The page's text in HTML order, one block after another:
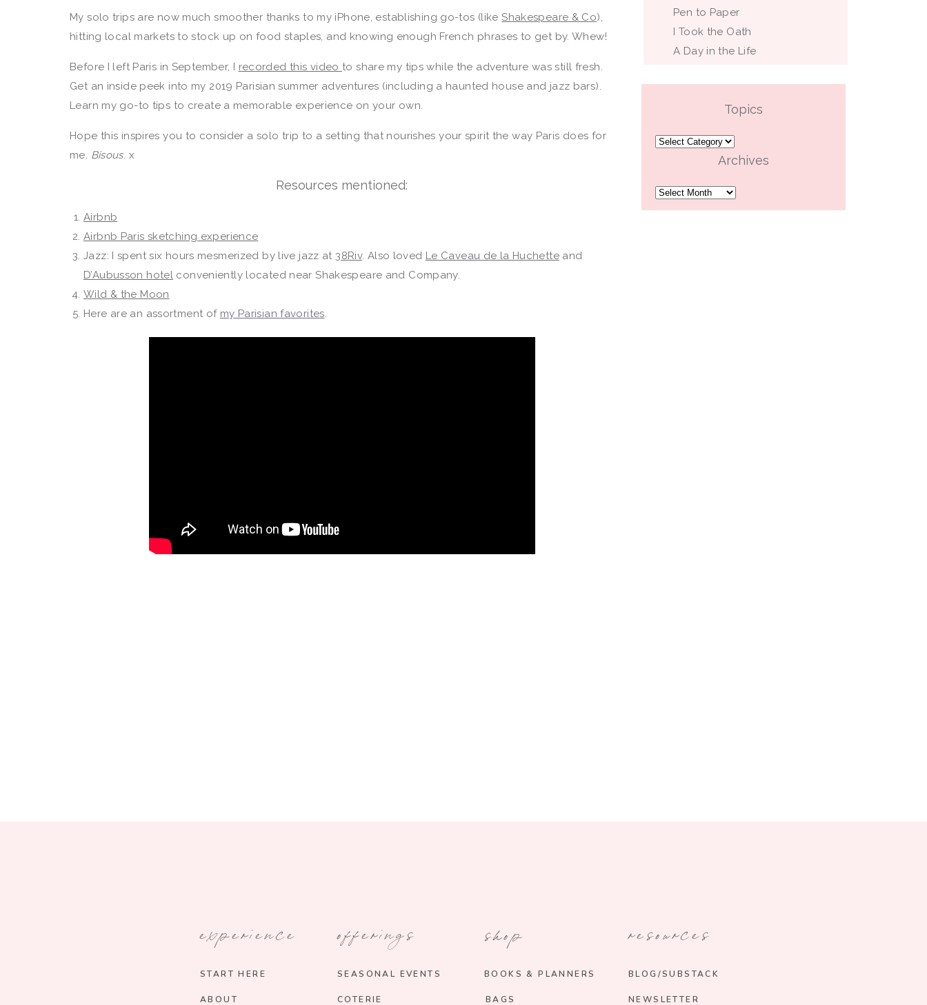
Pen to Paper
I Took the Oath
A Day in the Life
Topics
Topics
Archives
Archives
My solo trips are now much smoother thanks to my iPhone, establishing go-tos (likeShakespeare & Co),
hitting local markets to stock up on food staples, and knowing enough French phrases to get by. Whew!
Before I left Paris in September, I recorded this video to share my tips while the adventure was still fresh.
Get an inside peek into my 2019 Parisian summer adventures (including a haunted house and jazz bars).
Learn my go-to tips to create a memorable experience on your own.
Hope this inspires you to consider a solo trip to a setting that nourishes your spirit the way Paris does for
me. Bisous. x
Resources mentioned:
Airbnb
Airbnb Paris sketching experience
Jazz: I spent six hours mesmerized by live jazz at38Riv. Also loved Le Caveau de la Huchetteand
D’Aubusson hotel conveniently located near Shakespeare and Company.
Wild & the Moon
Here are an assortment of my Parisian favorites.
experience
START HERE
ABOUT
offerings
SEASONAL EVENTS
COTERIE
BOOKS & PLANNERS
BAGS
resources
BLOG/SUBSTACK
shop
NEWSLETTER